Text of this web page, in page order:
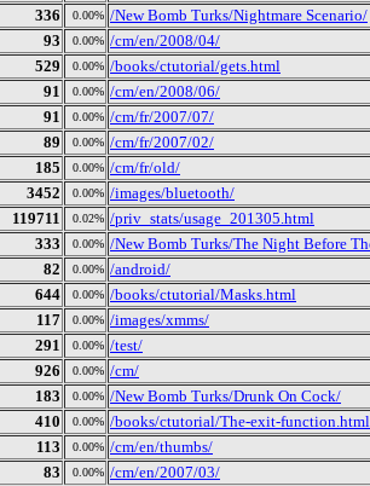
336 0.00% /New Bomb Turks/Nightmare Scenario/
93 0.00% /cm/en/2008/04/
529 0.00% /books/ctutorial/gets.html
91 0.00% /cm/en/2008/06/
91 0.00% /cm/fr/2007/07/
89 0.00% /cm/fr/2007/02/
185 0.00% /cm/fr/old/
3452 0.00% /images/bluetooth/
119711 0.02% /priv_stats/usage_201305.html
333 0.00% /New Bomb Turks/The Night Before
82 0.00% /android/
644 0.00% /books/ctutorial/Masks.html
117 0.00% /images/xmms/
291 0.00% /test/
926 0.00% /cm/
183 0.00% /New Bomb Turks/Drunk On Cock/
410 0.00% /books/ctutorial/The-exit-function.html
113 0.00% /cm/en/thumbs/
83 0.00% /cm/en/2007/03/